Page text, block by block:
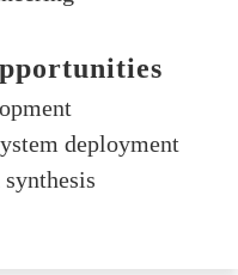
deployment